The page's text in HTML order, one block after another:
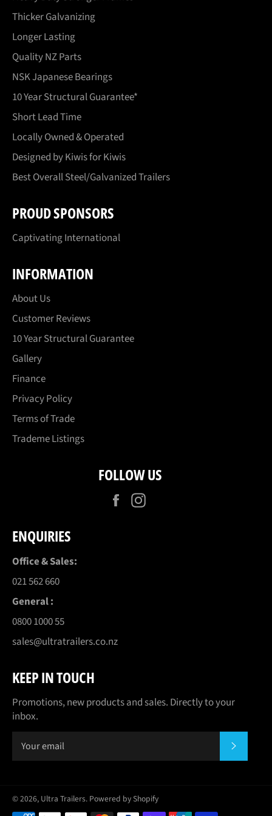
Thicker Galvanizing
Longer Lasting
Quality NZ Parts
NSK Japanese Bearings
10 Year Structural Guarantee*
Short Lead Time
Locally Owned & Operated
Designed by Kiwis for Kiwis
Best Overall Steel/Galvanized Trailers
PROUD SPONSORS
Captivating International
INFORMATION
About Us
Customer Reviews
10 Year Structural Guarantee
Gallery
Finance
Privacy Policy
Terms of Trade
Trademe Listings
FOLLOW US
Facebook
ENQUIRIES
Office & Sales:
021 562 660
General :
0800 1000 55
sales@ultratrailers.co.nz
KEEP IN TOUCH
Promotions, new products and sales. Directly to your
inbox.
© 2026, Ultra Trailers. Powered by Shopify
Payment